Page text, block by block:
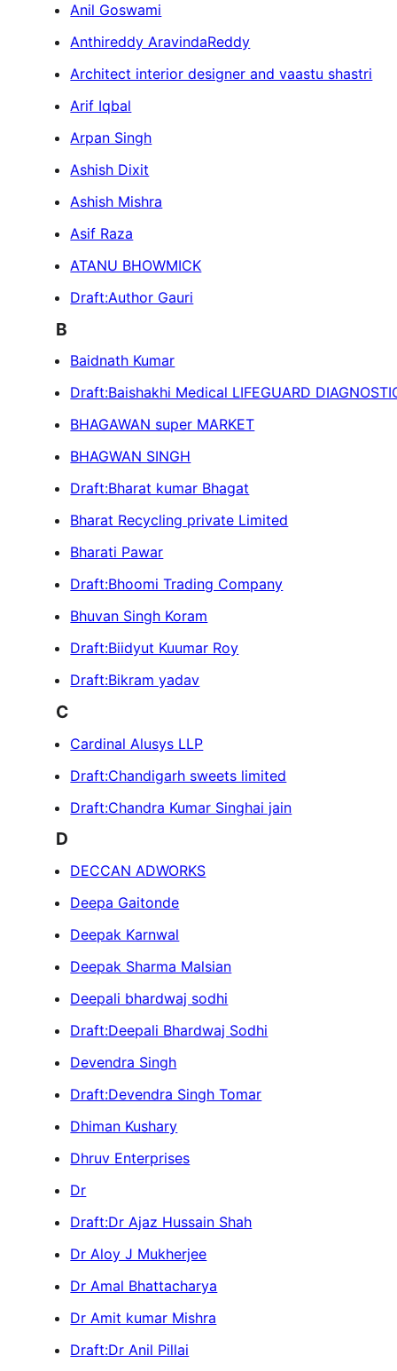
Anil Goswami
Anthireddy AravindaReddy
Architect interior designer and vaastu shastri
Arif Iqbal
Arpan Singh
Ashish Dixit
Ashish Mishra
Asif Raza
ATANU BHOWMICK
Draft:Author Gauri
B
Baidnath Kumar
Draft:Baishakhi Medical LIFEGUARD
BHAGAWAN super MARKET
BHAGWAN SINGH
Draft:Bharat kumar Bhagat
Bharat Recycling private Limited
Bharati Pawar
Draft:Bhoomi Trading Company
Bhuvan Singh Koram
Draft:Biidyut Kuumar Roy
Draft:Bikram yadav
C
Cardinal Alusys LLP
Draft:Chandigarh sweets limited
Draft:Chandra Kumar Singhai jain
D
DECCAN ADWORKS
Deepa Gaitonde
Deepak Karnwal
Deepak Sharma Malsian
Deepali bhardwaj sodhi
Draft:Deepali Bhardwaj Sodhi
Devendra Singh
Draft:Devendra Singh Tomar
Dhiman Kushary
Dhruv Enterprises
Dr
Draft:Dr Ajaz Hussain Shah
Dr Aloy J Mukherjee
Dr Amal Bhattacharya
Dr Amit kumar Mishra
Draft:Dr Anil Pillai